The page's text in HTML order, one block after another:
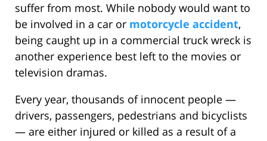
suffer from most. While nobody would want to
be involved in a car or motorcycle accident,
being caught up in a commercial truck wreck is
another experience best left to the movies or
television dramas.
Every year, thousands of innocent people —
drivers, passengers, pedestrians and bicyclists
— are either injured or killed as a result of a